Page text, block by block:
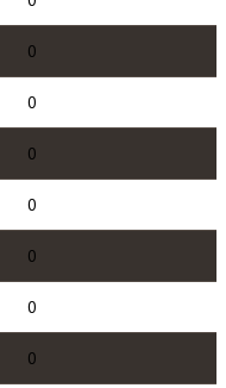
0
0
0
0
0
0
0